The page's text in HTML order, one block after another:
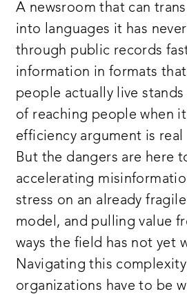
A newsroom that can
into languages it has
through public records
information in formats
people actually live
of reaching people when
efficiency argument is
But the dangers are here
accelerating
stress on an already
model, and pulling value
ways the field has not yet
Navigating this
organizations have to be